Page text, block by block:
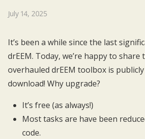
July 14, 2025
It’s been a while since the last
drEEM. Today, we’re happy to
overhauled drEEM toolbox is
download! Why upgrade?
It’s free (as always!)
Most tasks are have been
code.